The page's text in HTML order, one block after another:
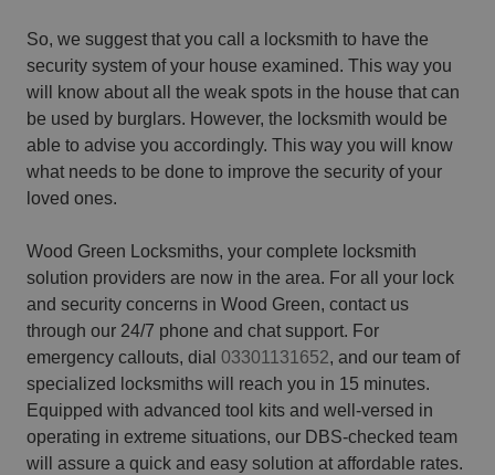
So, we suggest that you call a locksmith to have the
security system of your house examined. This way you
will know about all the weak spots in the house that can
be used by burglars. However, the locksmith would be
able to advise you accordingly. This way you will know
what needs to be done to improve the security of your
loved ones.
Wood Green Locksmiths, your complete locksmith
solution providers are now in the area. For all your lock
and security concerns in Wood Green, contact us
through our 24/7 phone and chat support. For
emergency callouts, dial 03301131652, and our team of
specialized locksmiths will reach you in 15 minutes.
Equipped with advanced tool kits and well-versed in
operating in extreme situations, our DBS-checked team
will assure a quick and easy solution at affordable rates.